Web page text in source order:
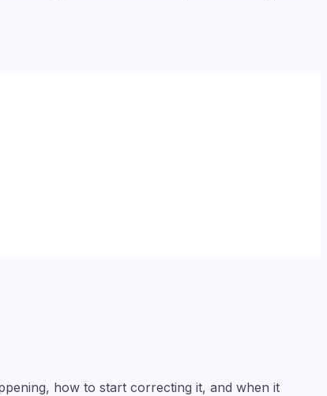
how to start correcting it, and when it